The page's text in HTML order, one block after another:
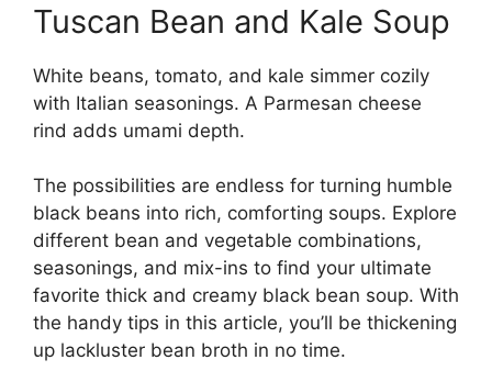
Tuscan Bean and Kale Soup
White beans, tomato, and kale simmer cozily
with Italian seasonings. A Parmesan cheese
rind adds umami depth.
The possibilities are endless for turning humble
black beans into rich, comforting soups. Explore
different bean and vegetable combinations,
seasonings, and mix-ins to find your ultimate
favorite thick and creamy black bean soup. With
the handy tips in this article, you’ll be thickening
up lackluster bean broth in no time.